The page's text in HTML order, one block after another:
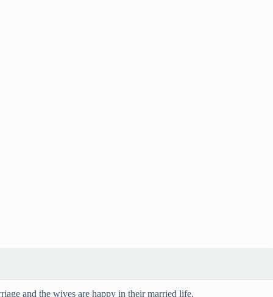
and the wives are happy in their married life.